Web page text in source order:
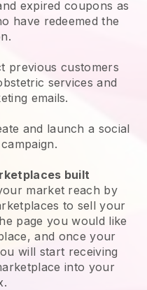
expired coupons as
have redeemed the
previous customers
services and
emails.
and launch a social
built
market reach by
to sell your
page you would like
and once your
will start receiving
into your